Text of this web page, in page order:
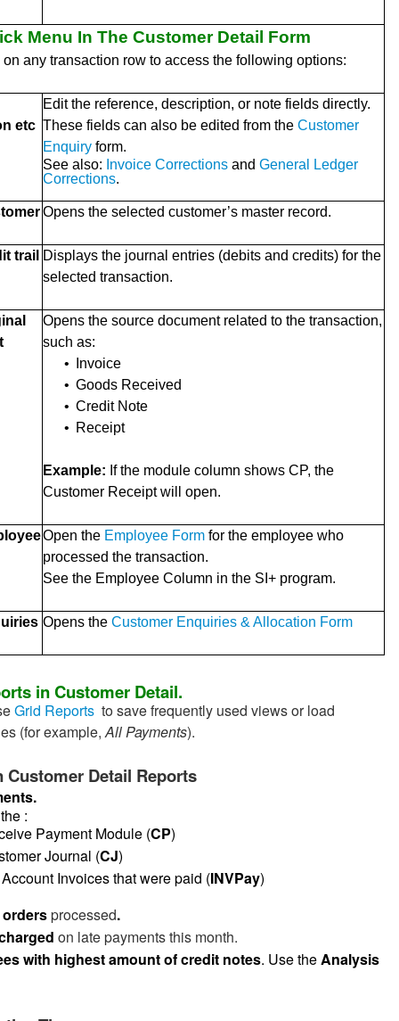
Menu In The Customer Detail Form
any transaction row to access the following options:
etc
Edit the reference, description, or note fields directly.
These fields can also be edited from the Customer
Enquiry form.
See also: Invoice Corrections and General Ledger
Corrections.
Opens the selected customer’s master record.
trail Displays the journal entries (debits and credits) for the
selected transaction.
Opens the source document related to the transaction,
such as:
•
Invoice
• Goods Received
• Credit Note
• Receipt
Example: If the module column shows CP, the
Customer Receipt will open.
Open the Employee Form for the employee who
processed the transaction.
See the Employee Column in the SI+ program.
Opens the Customer Enquiries & Allocation Form
in Customer Detail.
Grid Reports to save frequently used views or load
(for example,All Payments).
Customer Detail Reports
:
Payment Module (CP)
Journal (CJ)
Invoices that were paid (INVPay)
processed.
on late payments this month.
with highest amount of credit notes. Use theAnalysis